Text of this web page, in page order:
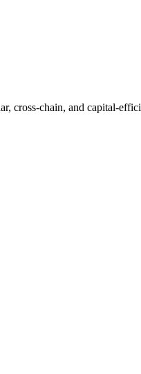
cross-chain, and capital-